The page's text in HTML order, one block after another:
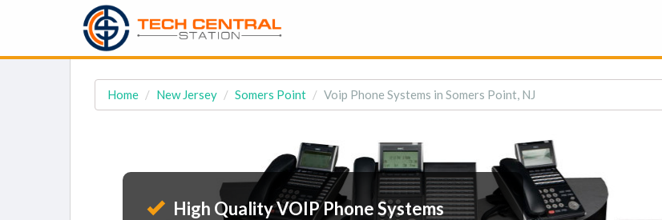
Home New Jersey Somers Point Voip Phone Systems in Somers Point, NJ
High Quality VOIP Phone Systems